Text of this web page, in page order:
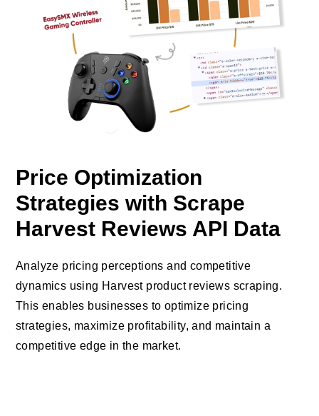
Price Optimization
Strategies with Scrape
Harvest Reviews API Data
Analyze pricing perceptions and competitive
dynamics using Harvest product reviews scraping.
This enables businesses to optimize pricing
strategies, maximize profitability, and maintain a
competitive edge in the market.